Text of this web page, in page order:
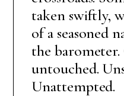
taken swiftly,
of a seasoned
the
untouched.
Unattempted.